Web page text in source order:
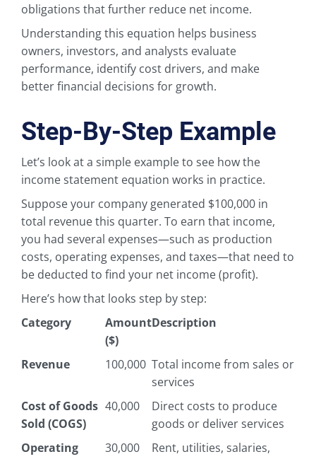
obligations that further reduce net income.
Understanding this equation helps business
owners, investors, and analysts evaluate
performance, identify cost drivers, and make
better financial decisions for growth.
Step-By-Step Example
Let’s look at a simple example to see how the
income statement equation works in practice.
Suppose your company generated $100,000 in
total revenue this quarter. To earn that income,
you had several expenses—such as production
costs, operating expenses, and taxes—that need to
be deducted to find your net income (profit).
Here’s how that looks step by step:
Category
Amount
($)
Description
Revenue 100,000 Total income from sales or
services
Cost of Goods
Sold (COGS)
40,000
Direct costs to produce
goods or deliver services
Operating
30,000
Rent, utilities, salaries,